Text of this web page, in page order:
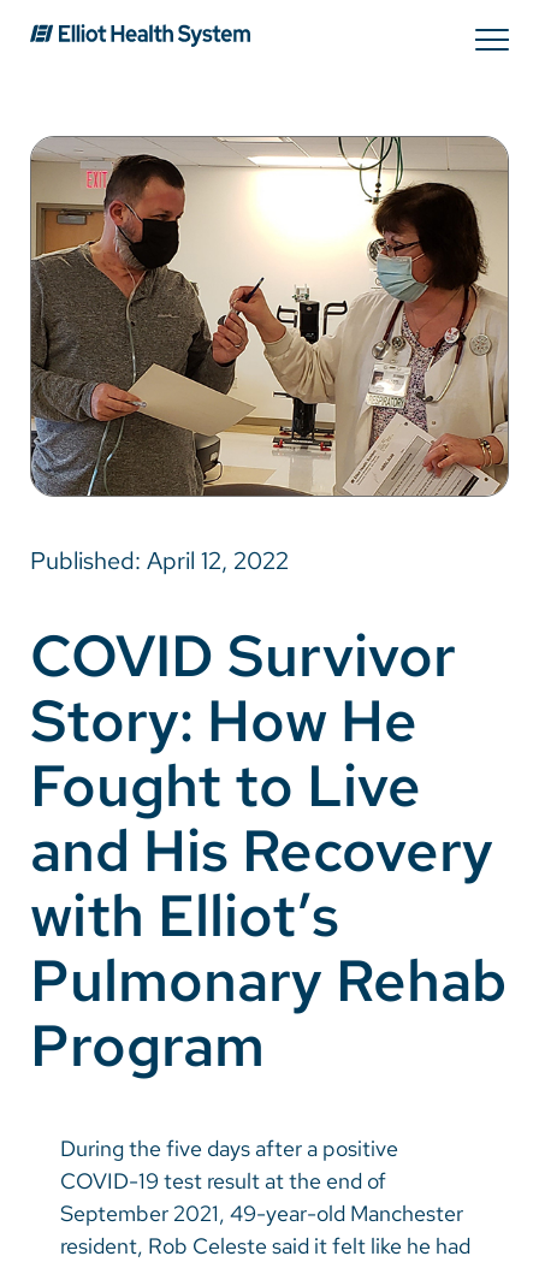
Services
Providers
Locations
Patients & Visitors
About Us
Make a Gift
MyChart
Pay a Bill
SolutionHealth
Translate
English
Spanish
Arabic
Nepali
Vietnamese
Bosnian
French
Portugese
Published: April 12, 2022
COVID Survivor
Story: How He
Fought to Live
and His Recovery
with Elliot’s
Pulmonary Rehab
Program
During the five days after a positive
COVID-19 test result at the end of
September 2021, 49-year-old Manchester
resident, Rob Celeste said it felt like he had